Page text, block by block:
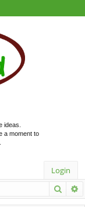
ideas.
a moment to
Login